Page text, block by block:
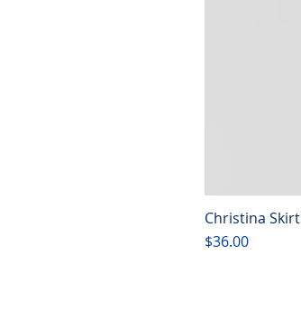
Christina Skirt
Price
$36.00